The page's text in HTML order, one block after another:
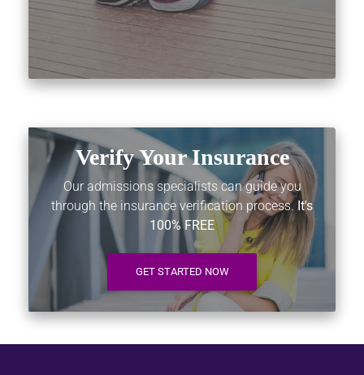
Verify Your Insurance
Our admissions specialists can guide you
through the insurance verification process. It's
100% FREE
GET STARTED NOW